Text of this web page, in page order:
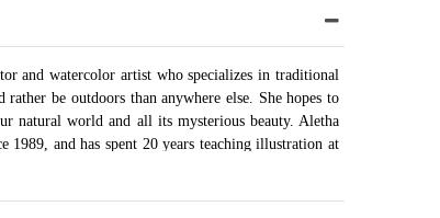
and watercolor artist who specializes in traditional
be outdoors than anywhere else. She hopes to
natural world and all its mysterious beauty. Aletha
1989, and has spent 20 years teaching illustration at
her garden, she is painting at her studio in Austin,